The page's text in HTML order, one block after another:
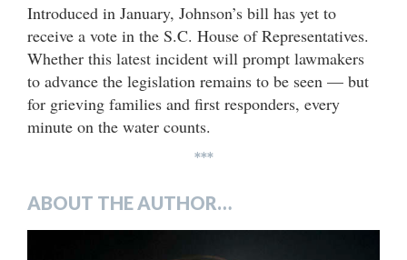
Introduced in January, Johnson’s bill has yet to
receive a vote in the S.C. House of Representatives.
Whether this latest incident will prompt lawmakers
to advance the legislation remains to be seen — but
for grieving families and first responders, every
minute on the water counts.
***
ABOUT THE AUTHOR…